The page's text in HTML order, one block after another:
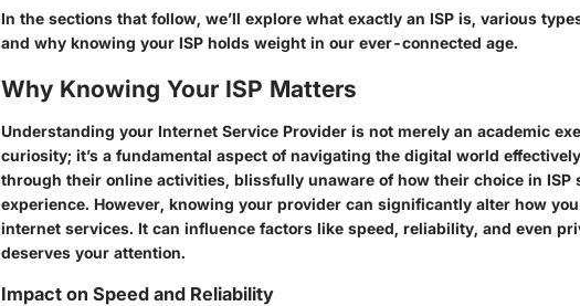
In the sections that follow, we’ll explore what exactly an ISP is, various
and why knowing your ISP holds weight in our ever-connected age.
Why Knowing Your ISP Matters
Understanding your Internet Service Provider is not merely an academic
curiosity; it’s a fundamental aspect of navigating the digital world
through their online activities, blissfully unaware of how their choice in ISP
experience. However, knowing your provider can significantly alter how
internet services. It can influence factors like speed, reliability, and even
deserves your attention.
Impact on Speed and Reliability